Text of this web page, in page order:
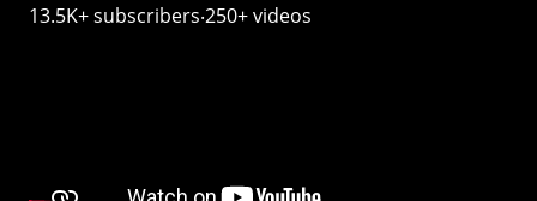
13.5K+ subscribers‧250+ videos